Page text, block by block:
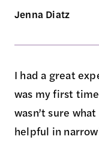
Jenna Diatz
I had a great
was my first
wasn’t sure
helpful in